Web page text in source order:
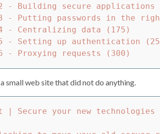
- Building secure applications
- Putting passwords in the
- Centralizing data (175)
- Setting up authentication
small web site that did not do anything.
| Secure your new technologies